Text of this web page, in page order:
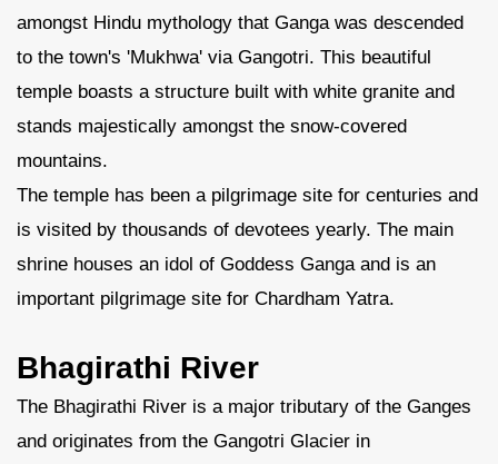
amongst Hindu mythology that Ganga was descended
to the town's 'Mukhwa' via Gangotri. This beautiful
temple boasts a structure built with white granite and
stands majestically amongst the snow-covered
mountains.
The temple has been a pilgrimage site for centuries and
is visited by thousands of devotees yearly. The main
shrine houses an idol of Goddess Ganga and is an
important pilgrimage site for Chardham Yatra.
Bhagirathi River
The Bhagirathi River is a major tributary of the Ganges
and originates from the Gangotri Glacier in